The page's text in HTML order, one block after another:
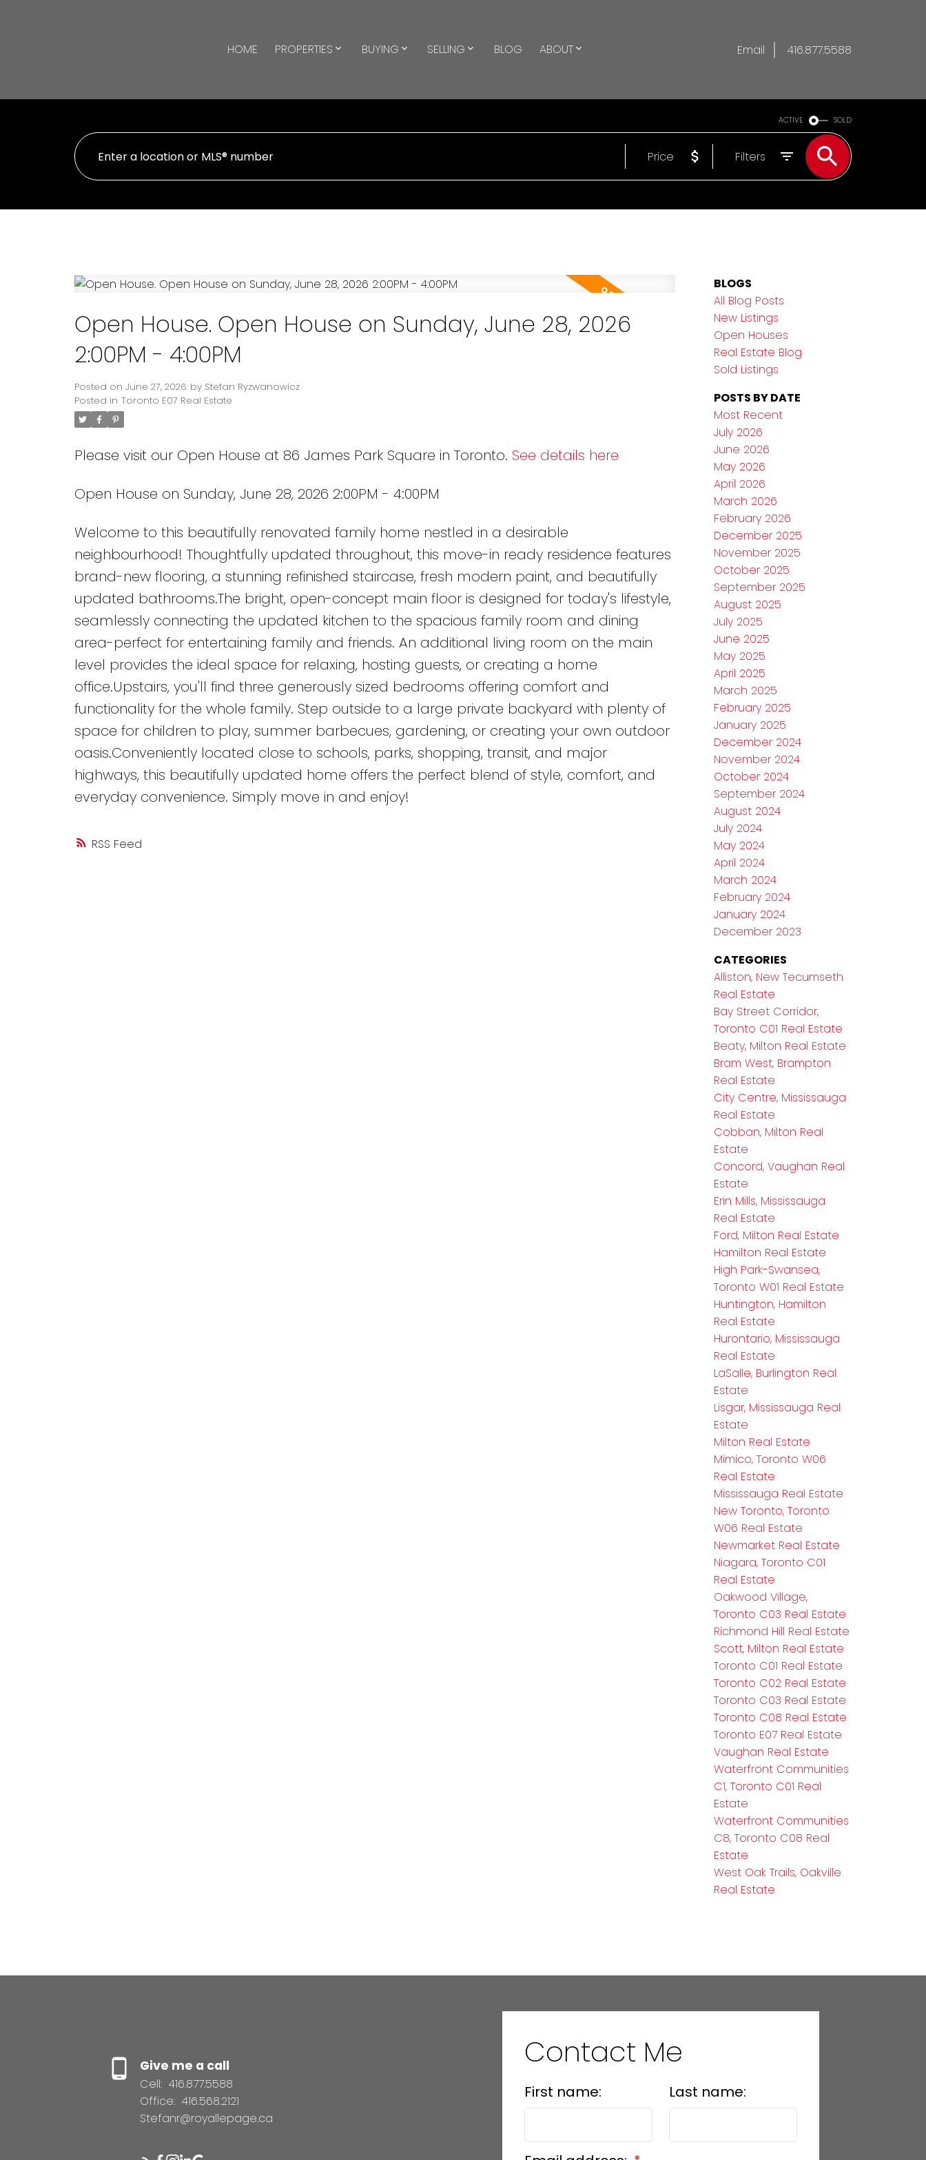
HOME PROPERTIES BUYING SELLING BLOG ABOUT Email 416.877.5588
ACTIVE SOLD
Price Filters
RSS
Open House. Open House on Sunday, June 28, 2026
2:00PM - 4:00PM
Posted on June 27, 2026 by Stefan Ryzwanowicz
Posted in Toronto E07 Real Estate
Please visit our Open House at 86 James Park Square in Toronto. See details here
Open House on Sunday, June 28, 2026 2:00PM - 4:00PM
Welcome to this beautifully renovated family home nestled in a desirable
neighbourhood! Thoughtfully updated throughout, this move-in ready residence features
brand-new flooring, a stunning refinished staircase, fresh modern paint, and beautifully
updated bathrooms.The bright, open-concept main floor is designed for today's lifestyle,
seamlessly connecting the updated kitchen to the spacious family room and dining
area-perfect for entertaining family and friends. An additional living room on the main
level provides the ideal space for relaxing, hosting guests, or creating a home
office.Upstairs, you'll find three generously sized bedrooms offering comfort and
functionality for the whole family. Step outside to a large private backyard with plenty of
space for children to play, summer barbecues, gardening, or creating your own outdoor
oasis.Conveniently located close to schools, parks, shopping, transit, and major
highways, this beautifully updated home offers the perfect blend of style, comfort, and
everyday convenience. Simply move in and enjoy!
BLOGS
All Blog Posts
New Listings
Open Houses
Real Estate Blog
Sold Listings
POSTS BY DATE
Most Recent
July 2026
June 2026
May 2026
April 2026
March 2026
February 2026
December 2025
November 2025
October 2025
September 2025
August 2025
July 2025
June 2025
May 2025
April 2025
March 2025
February 2025
January 2025
December 2024
November 2024
October 2024
September 2024
August 2024
July 2024
May 2024
April 2024
March 2024
February 2024
January 2024
December 2023
CATEGORIES
Alliston, New Tecumseth
Real Estate
Bay Street Corridor,
Toronto C01 Real Estate
Beaty, Milton Real Estate
Bram West, Brampton
Real Estate
City Centre, Mississauga
Real Estate
Cobban, Milton Real
Estate
Concord, Vaughan Real
Estate
Erin Mills, Mississauga
Real Estate
Ford, Milton Real Estate
Hamilton Real Estate
High Park-Swansea,
Toronto W01 Real Estate
Huntington, Hamilton
Real Estate
Hurontario, Mississauga
Real Estate
LaSalle, Burlington Real
Estate
Lisgar, Mississauga Real
Estate
Milton Real Estate
Mimico, Toronto W06
Real Estate
Mississauga Real Estate
New Toronto, Toronto
W06 Real Estate
Newmarket Real Estate
Niagara, Toronto C01
Real Estate
Oakwood Village,
Toronto C03 Real Estate
Richmond Hill Real Estate
Scott, Milton Real Estate
Toronto C01 Real Estate
Toronto C02 Real Estate
Toronto C03 Real Estate
Toronto C08 Real Estate
Toronto E07 Real Estate
Vaughan Real Estate
Waterfront Communities
C1, Toronto C01 Real
Estate
Waterfront Communities
C8, Toronto C08 Real
Estate
West Oak Trails, Oakville
Real Estate
Give me a call
Cell: 416.877.5588
Office: 416.568.2121
Stefanr@royallepage.ca
Contact Me
First name: Last name: